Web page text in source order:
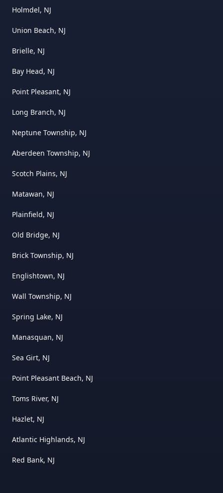
Holmdel, NJ
Union Beach, NJ
Brielle, NJ
Bay Head, NJ
Point Pleasant, NJ
Long Branch, NJ
Neptune Township, NJ
Aberdeen Township, NJ
Scotch Plains, NJ
Matawan, NJ
Plainfield, NJ
Old Bridge, NJ
Brick Township, NJ
Englishtown, NJ
Wall Township, NJ
Spring Lake, NJ
Manasquan, NJ
Sea Girt, NJ
Point Pleasant Beach, NJ
Toms River, NJ
Hazlet, NJ
Atlantic Highlands, NJ
Red Bank, NJ